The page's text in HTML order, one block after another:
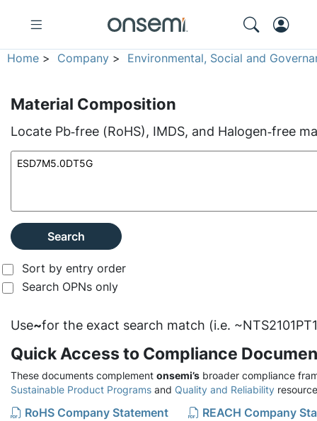
Home > Company > Environmental, Social and
Material Composition
Locate Pb‑free (RoHS), IMDS, and Halogen‑free
Search
Sort by entry order
Search OPNs only
Use~for the exact search match (i.e.
Quick Access to Compliance
These documents complement onsemi’s broader compliance
Sustainable Product Programs and Quality and Reliability
RoHS Company Statement
REACH Company